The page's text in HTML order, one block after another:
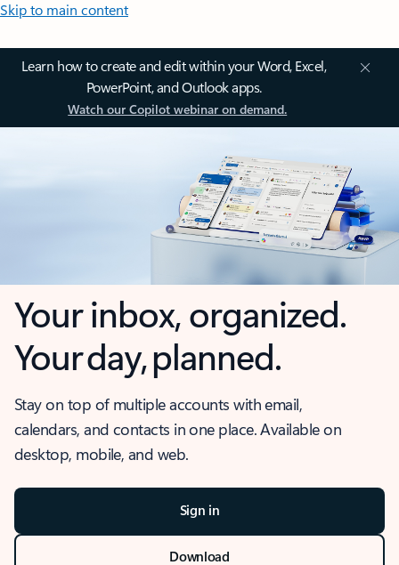
Skip to main content
Learn how to create and edit within your Word, Excel,
PowerPoint, and Outlook apps.
Watch our Copilot webinar on demand.
Your inbox, organized.
Your day, planned.
Stay on top of multiple accounts with email,
calendars, and contacts in one place. Available on
desktop, mobile, and web.
Sign in
Download